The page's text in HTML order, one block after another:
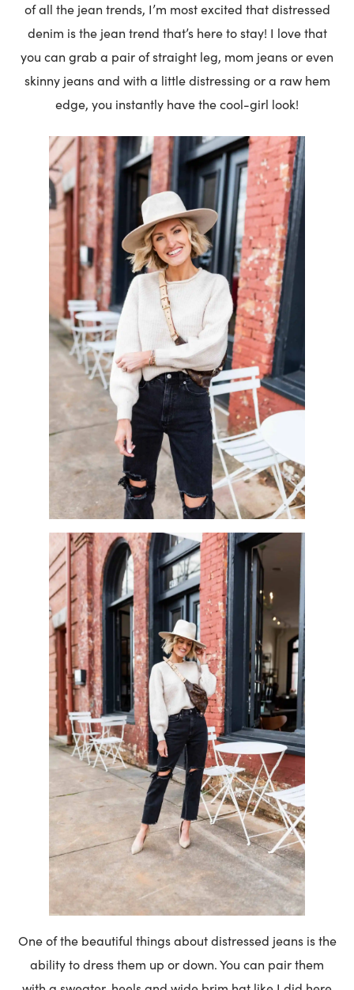
of all the jean trends, I’m most excited that distressed
denim is the jean trend that’s here to stay! I love that
you can grab a pair of straight leg, mom jeans or even
skinny jeans and with a little distressing or a raw hem
edge, you instantly have the cool-girl look!
One of the beautiful things about distressed jeans is the
ability to dress them up or down. You can pair them